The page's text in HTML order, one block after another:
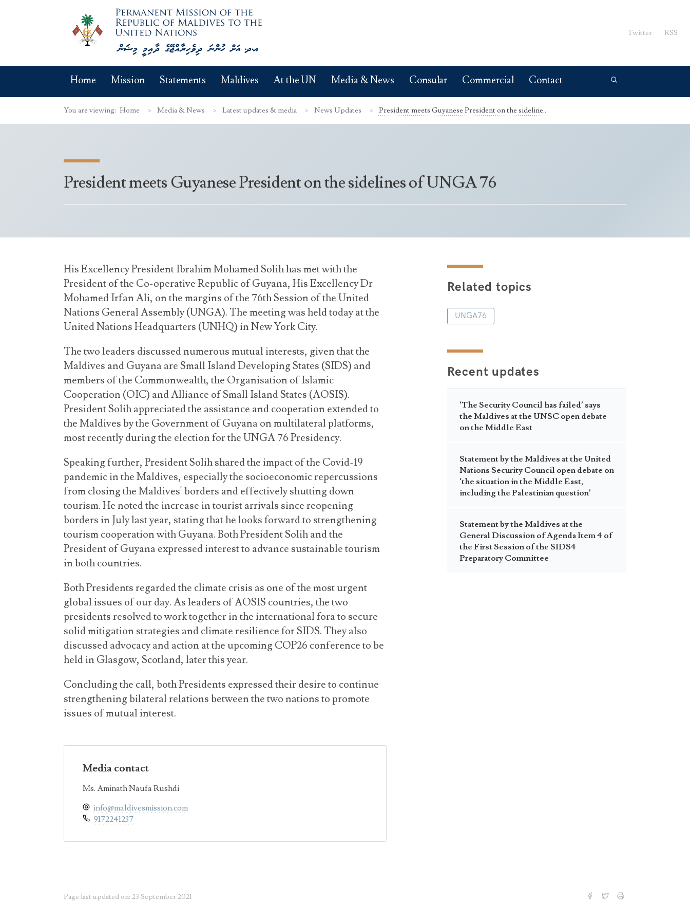
Twitter RSS
Home Mission Statements Maldives At the UN Media & News Consular Commercial Contact
You are viewing: Home Media & News Latest updates & media News Updates President meets Guyanese President on the sideline..
President meets Guyanese President on the sidelines of UNGA 76
His Excellency President Ibrahim Mohamed Solih has met with the
President of the Co-operative Republic of Guyana, His Excellency Dr
Mohamed Irfan Ali, on the margins of the 76th Session of the United
Nations General Assembly (UNGA). The meeting was held today at the
United Nations Headquarters (UNHQ) in New York City.
The two leaders discussed numerous mutual interests, given that the
Maldives and Guyana are Small Island Developing States (SIDS) and
members of the Commonwealth, the Organisation of Islamic
Cooperation (OIC) and Alliance of Small Island States (AOSIS).
President Solih appreciated the assistance and cooperation extended to
the Maldives by the Government of Guyana on multilateral platforms,
most recently during the election for the UNGA 76 Presidency.
Speaking further, President Solih shared the impact of the Covid-19
pandemic in the Maldives, especially the socioeconomic repercussions
from closing the Maldives' borders and effectively shutting down
tourism. He noted the increase in tourist arrivals since reopening
borders in July last year, stating that he looks forward to strengthening
tourism cooperation with Guyana. Both President Solih and the
President of Guyana expressed interest to advance sustainable tourism
in both countries.
Both Presidents regarded the climate crisis as one of the most urgent
global issues of our day. As leaders of AOSIS countries, the two
presidents resolved to work together in the international fora to secure
solid mitigation strategies and climate resilience for SIDS. They also
discussed advocacy and action at the upcoming COP26 conference to be
held in Glasgow, Scotland, later this year.
Concluding the call, both Presidents expressed their desire to continue
strengthening bilateral relations between the two nations to promote
issues of mutual interest.
Media contact
Ms. Aminath Naufa Rushdi
info@maldivesmission.com
9172241237
Related topics
UNGA76
Recent updates
‘The Security Council has failed’ says
the Maldives at the UNSC open debate
on the Middle East
Statement by the Maldives at the United
Nations Security Council open debate on
‘the situation in the Middle East,
including the Palestinian question’
Statement by the Maldives at the
General Discussion of Agenda Item 4 of
the First Session of the SIDS4
Preparatory Committee
Page last updated on: 23 September 2021